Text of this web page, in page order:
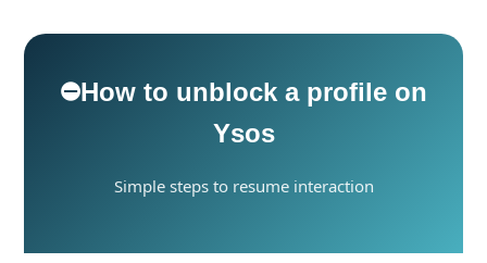
⛔️How to unblock a profile on
Ysos
Simple steps to resume interaction